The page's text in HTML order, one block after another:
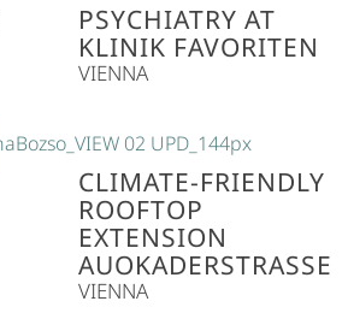
PSYCHIATRY AT
KLINIK FAVORITEN
VIENNA
CLIMATE-FRIENDLY
ROOFTOP
EXTENSION
AUOKADERSTRASSE
VIENNA